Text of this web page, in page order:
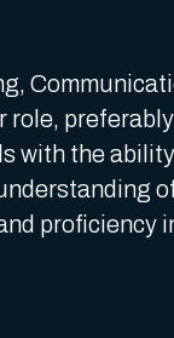
with the
proficiency